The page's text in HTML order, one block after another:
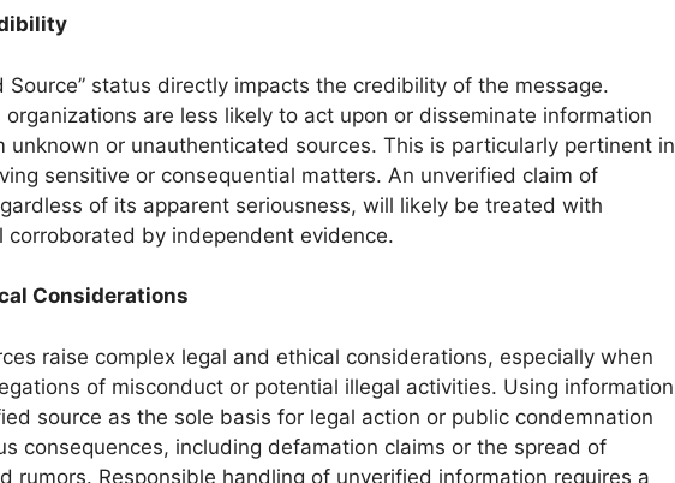
Source” status directly impacts the credibility of the message.
organizations are less likely to act upon or disseminate information
unknown or unauthenticated sources. This is particularly pertinent in
sensitive or consequential matters. An unverified claim of
of its apparent seriousness, will likely be treated with
corroborated by independent evidence.
Considerations
raise complex legal and ethical considerations, especially when
of misconduct or potential illegal activities. Using information
source as the sole basis for legal action or public condemnation
consequences, including defamation claims or the spread of
rumors. Responsible handling of unverified information requires a